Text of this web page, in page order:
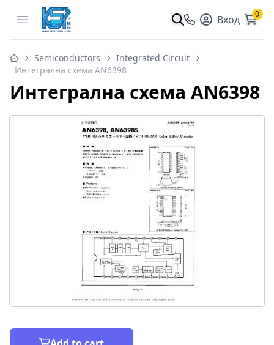
Open menu Вход 0
Semiconductors
Integrated Circuit
Интегрална схема AN6398
Интегрална схема AN6398